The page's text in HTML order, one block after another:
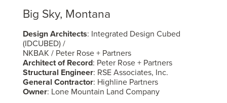
Big Sky, Montana
Design Architects: Integrated Design Cubed
(IDCUBED) /
NKBAK / Peter Rose + Partners
Architect of Record: Peter Rose + Partners
Structural Engineer: RSE Associates, Inc.
General Contractor: Highline Partners
Owner: Lone Mountain Land Company